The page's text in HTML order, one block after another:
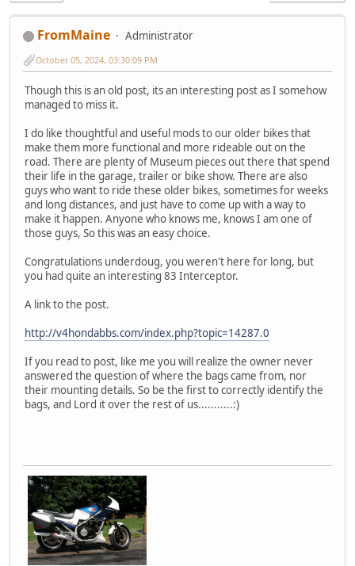
FromMaine Administrator
October 05, 2024, 03:30:09 PM
Though this is an old post, its an interesting post as I somehow
managed to miss it.
I do like thoughtful and useful mods to our older bikes that
make them more functional and more rideable out on the
road. There are plenty of Museum pieces out there that spend
their life in the garage, trailer or bike show. There are also
guys who want to ride these older bikes, sometimes for weeks
and long distances, and just have to come up with a way to
make it happen. Anyone who knows me, knows I am one of
those guys, So this was an easy choice.
Congratulations underdoug, you weren't here for long, but
you had quite an interesting 83 Interceptor.
A link to the post.
http://v4hondabbs.com/index.php?topic=14287.0
If you read to post, like me you will realize the owner never
answered the question of where the bags came from, nor
their mounting details. So be the first to correctly identify the
bags, and Lord it over the rest of us...........:)